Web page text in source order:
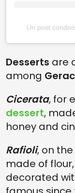
Un post
Desserts are
among
Cicerata, for
dessert,
honey and
Rafioli, on
made of
decorated